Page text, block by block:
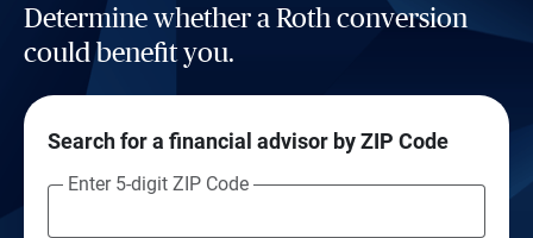
Determine whether a Roth conversion
could benefit you.
Search for a financial advisor by ZIP Code
Enter 5-digit ZIP Code